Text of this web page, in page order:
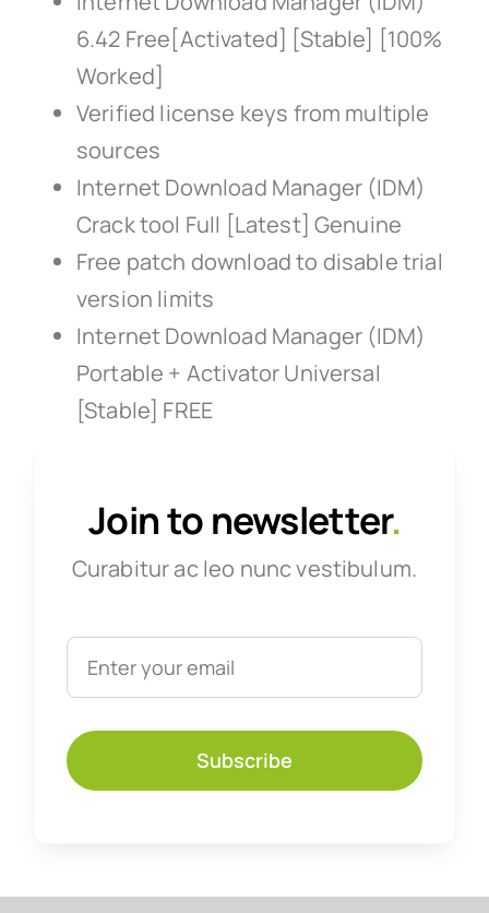
6.42 Free[Activated] [Stable] [100%
Worked]
Verified license keys from multiple
sources
Internet Download Manager (IDM)
Crack tool Full [Latest] Genuine
Free patch download to disable trial
version limits
Internet Download Manager (IDM)
Portable + Activator Universal
[Stable] FREE
Join to newsletter.
Curabitur ac leo nunc vestibulum.
Subscribe